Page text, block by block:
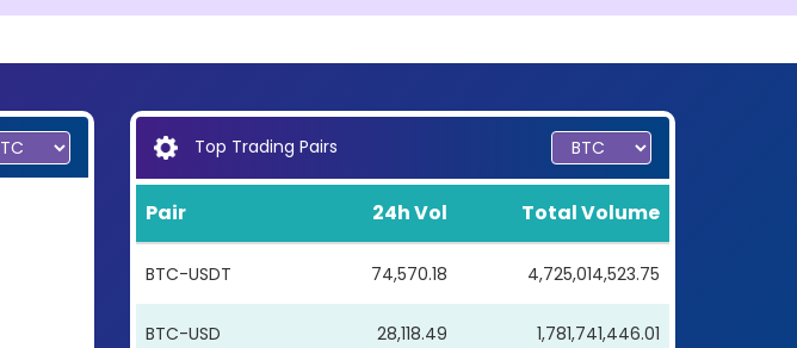
Top Trading Pairs
Pair 24h Vol Total Volume
BTC-USDT 74,570.18 4,725,014,523.75
BTC-USD 28,118.49 1,781,741,446.01